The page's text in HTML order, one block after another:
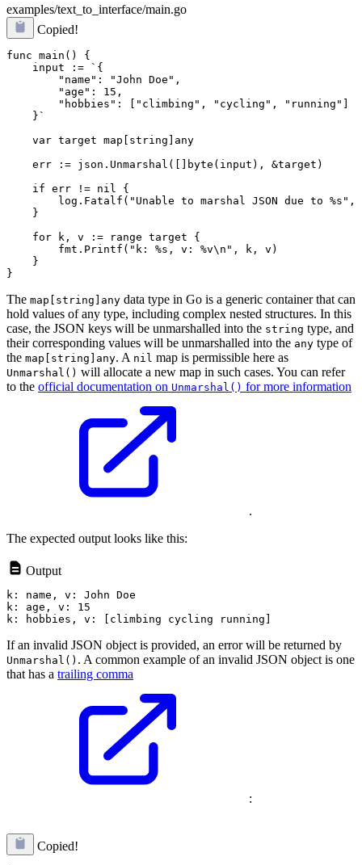
examples/text_to_interface/main.go
Copied!
func main() {
    input := `{
        "name": "John Doe",
        "age": 15,
        "hobbies": ["climbing", "cycling", "running"]
    }`
    var target map[string]any
    err := json.Unmarshal([]byte(input), &target)
    if err != nil {
log.Fatalf("Unable to marshal JSON due to %s",
    }
    for k, v := range target {
        fmt.Printf("k: %s, v: %v\n", k, v)
    }
The map[string]any data type in Go is a generic container that can
hold values of any type, including complex nested structures. In this
case, the JSON keys will be unmarshalled into the string type, and
their corresponding values will be unmarshalled into the any type of
the map[string]any. A nil map is permissible here as
Unmarshal() will allocate a new map in such cases. You can refer
to the official documentation on Unmarshal() for more information
.
The expected output looks like this:
Output
k: name, v: John Doe
k: age, v: 15
If an invalid JSON object is provided, an error will be returned by
Unmarshal() . A common example of an invalid JSON object is one
that has a trailing comma
:
Copied!